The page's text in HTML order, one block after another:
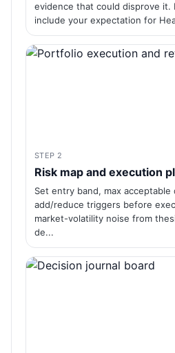
evidence that could disprove it.
include your expectation for
STEP 2
Risk map and execution
Set entry band, max acceptable
add/reduce triggers before
market-volatility noise from
de...